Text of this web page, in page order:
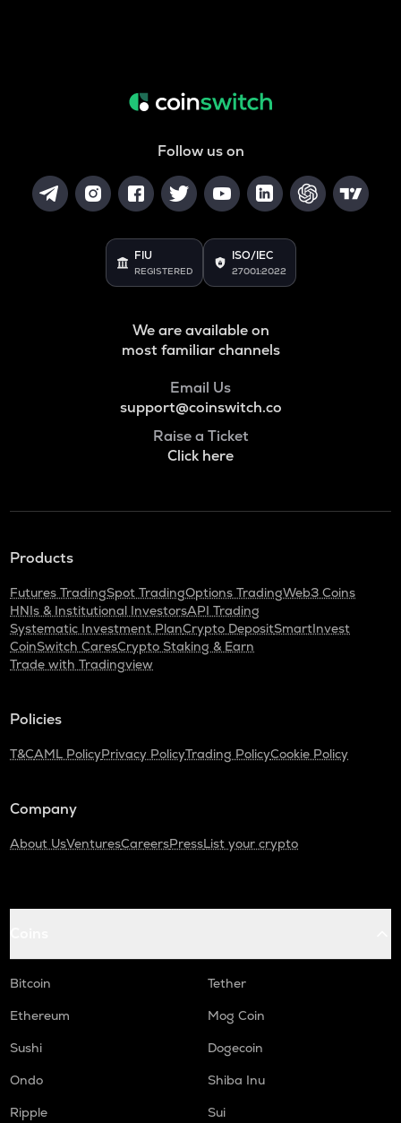
Follow us on
FIU
REGISTERED
ISO/IEC
27001:2022
We are available on
most familiar channels
Email Us
support@coinswitch.co
Raise a Ticket
Click here
Products
Futures TradingSpot TradingOptions TradingWeb3 Coins
HNIs & Institutional InvestorsAPI Trading
Systematic Investment PlanCrypto DepositSmartInvest
CoinSwitch CaresCrypto Staking & Earn
Trade with Tradingview
Policies
T&CAML PolicyPrivacy PolicyTrading PolicyCookie Policy
Company
About UsVenturesCareersPressList your crypto
Bitcoin
Tether
Ethereum
Mog Coin
Sushi
Dogecoin
Ondo
Shiba Inu
Ripple
Sui